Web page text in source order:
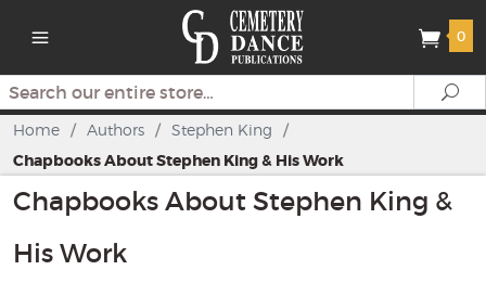
0
Search
Home / Authors / Stephen King
/
Chapbooks About Stephen King & His Work
Chapbooks About Stephen King &
His Work